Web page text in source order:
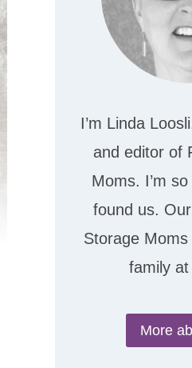
I’m Linda
and editor of
Moms. I’m
found us.
Storage Moms
family at
More